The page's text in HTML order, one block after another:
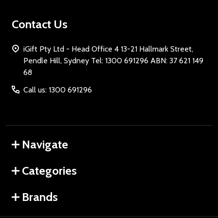
Contact Us
iGift Pty Ltd - Head Office 4 13-21 Hallmark Street,
Pendle Hill, Sydney Tel: 1300 691296 ABN: 37 621 149
68
Call us: 1300 691296
Navigate
Categories
Brands